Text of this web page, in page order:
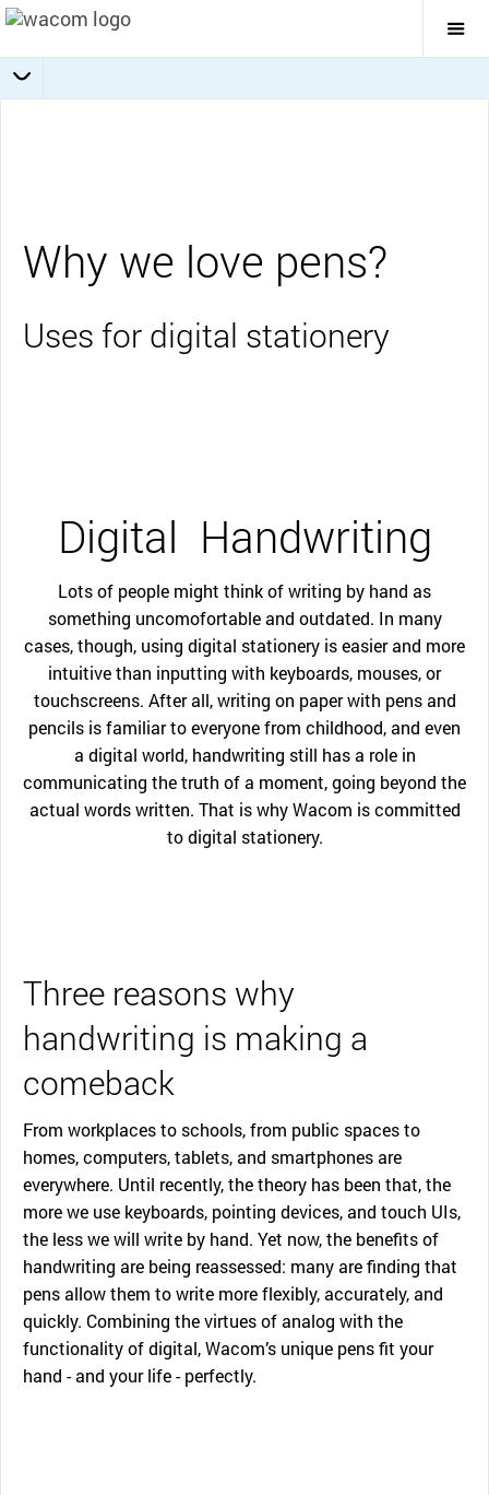
Why we love pens?
Uses for digital stationery
Digital Handwriting
Lots of people might think of writing by hand as
something uncomofortable and outdated. In many
cases, though, using digital stationery is easier and more
intuitive than inputting with keyboards, mouses, or
touchscreens. After all, writing on paper with pens and
pencils is familiar to everyone from childhood, and even
a digital world, handwriting still has a role in
communicating the truth of a moment, going beyond the
actual words written. That is why Wacom is committed
to digital stationery.
Three reasons why
handwriting is making a
comeback
From workplaces to schools, from public spaces to
homes, computers, tablets, and smartphones are
everywhere. Until recently, the theory has been that, the
more we use keyboards, pointing devices, and touch UIs,
the less we will write by hand. Yet now, the benefits of
handwriting are being reassessed: many are finding that
pens allow them to write more flexibly, accurately, and
quickly. Combining the virtues of analog with the
functionality of digital, Wacom’s unique pens fit your
hand - and your life - perfectly.